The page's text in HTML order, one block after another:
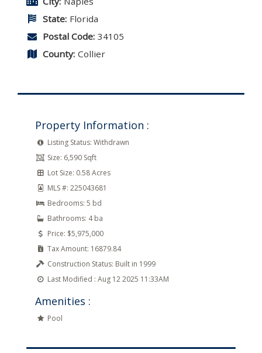
State: Florida
Postal Code: 34105
County: Collier
Property Information :
Listing Status: Withdrawn
Size: 6,590 Sqft
Lot Size: 0.58 Acres
MLS #: 225043681
Bedrooms: 5 bd
Bathrooms: 4 ba
Price: $5,975,000
Tax Amount: 16879.84
Construction Status: Built in 1999
Last Modified : Aug 12 2025 11:33AM
Amenities :
Pool